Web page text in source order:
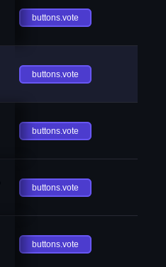
buttons.vote
buttons.vote
buttons.vote
buttons.vote
buttons.vote